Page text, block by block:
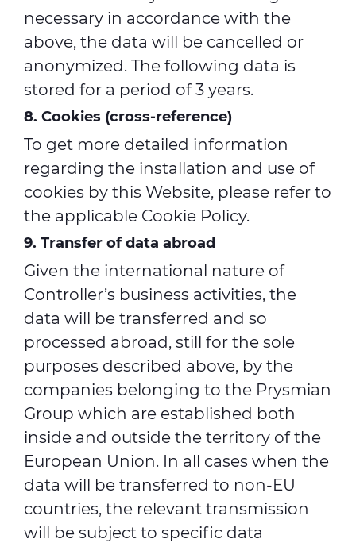
necessary in accordance with the
above, the data will be cancelled or
anonymized. The following data is
stored for a period of 3 years.
8. Cookies (cross-reference)
To get more detailed information
regarding the installation and use of
cookies by this Website, please refer to
the applicable Cookie Policy.
9. Transfer of data abroad
Given the international nature of
Controller’s business activities, the
data will be transferred and so
processed abroad, still for the sole
purposes described above, by the
companies belonging to the Prysmian
Group which are established both
inside and outside the territory of the
European Union. In all cases when the
data will be transferred to non-EU
countries, the relevant transmission
will be subject to specific data